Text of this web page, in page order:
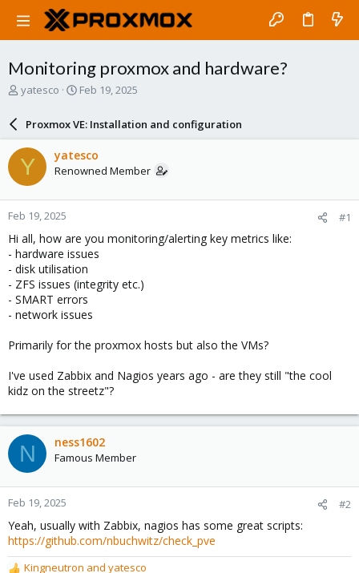
Monitoring proxmox and hardware?
T
a
d
t
a
r
t
e
r
yatesco
S
a
r
d
a
e
Feb 19, 2025
Proxmox VE: Installation and configuration
Y yatesco
Renowned Member
Feb 19, 2025 #1
Hi all, how are you monitoring/alerting key metrics like:
- hardware issues
- disk utilisation
- ZFS issues (integrity etc.)
- SMART errors
- network issues
Primarily for the proxmox hosts but also the VMs?
I've used Zabbix and Nagios years ago - are they still "the cool
kidz on the streetz"?
N ness1602
Famous Member
Feb 19, 2025 #2
Yeah, usually with Zabbix, nagios has some great scripts:
https://github.com/nbuchwitz/check_pve
Kingneutron and yatesco